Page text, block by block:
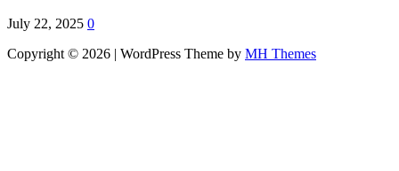
July 22, 2025 0
Copyright © 2026 | WordPress Theme by MH Themes